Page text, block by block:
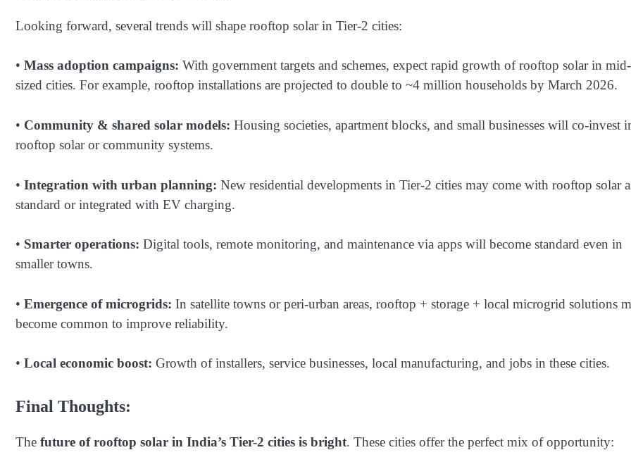
Looking forward, several trends will shape rooftop solar in Tier-2 cities:
• Mass adoption campaigns: With government targets and schemes, expect rapid growth of rooftop solar in mid-
sized cities. For example, rooftop installations are projected to double to ~4 million households by March 2026.
• Community & shared solar models: Housing societies, apartment blocks, and small businesses will co-invest
rooftop solar or community systems.
• Integration with urban planning: New residential developments in Tier-2 cities may come with rooftop solar
standard or integrated with EV charging.
• Smarter operations: Digital tools, remote monitoring, and maintenance via apps will become standard even in
smaller towns.
• Emergence of microgrids: In satellite towns or peri-urban areas, rooftop + storage + local microgrid solutions
become common to improve reliability.
• Local economic boost: Growth of installers, service businesses, local manufacturing, and jobs in these cities.
Final Thoughts:
The future of rooftop solar in India’s Tier-2 cities is bright. These cities offer the perfect mix of opportunity: